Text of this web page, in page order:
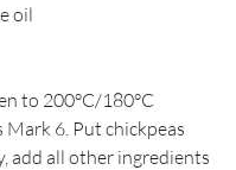
oil
to 200°C/180°C
Mark 6. Put chickpeas
add all other ingredients